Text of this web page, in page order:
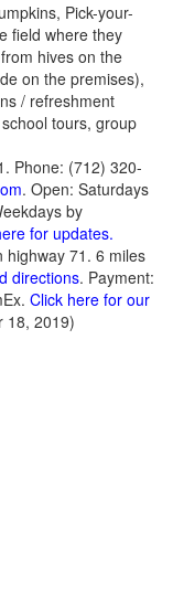
Pick-your-
field where they
hives on the
on the premises),
/ refreshment
tours, group
Phone: (712) 320-
. Open: Saturdays
by
for updates.
highway 71. 6 miles
directions. Payment:
Click here for our
18, 2019)